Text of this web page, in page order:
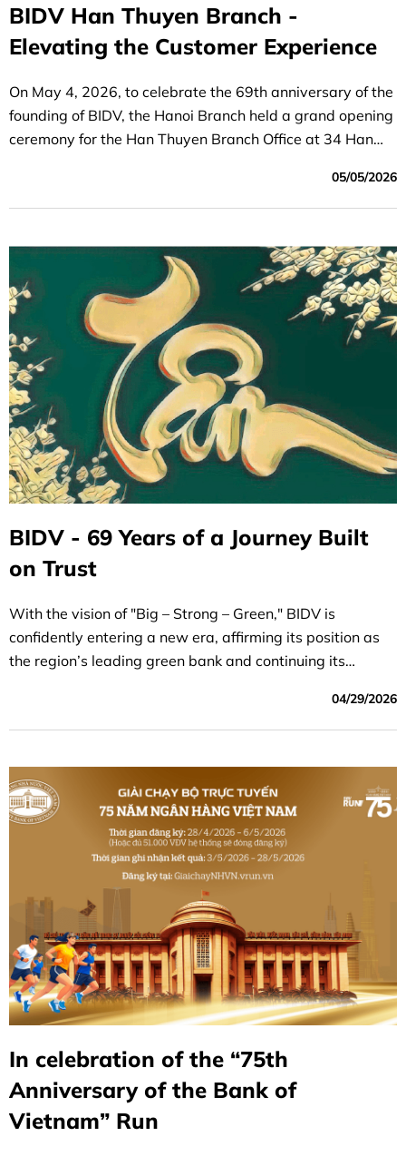
BIDV Han Thuyen Branch -
Elevating the Customer Experience
On May 4, 2026, to celebrate the 69th anniversary of the
founding of BIDV, the Hanoi Branch held a grand opening
ceremony for the Han Thuyen Branch Office at 34 Han
05/05/2026
BIDV - 69 Years of a Journey Built
on Trust
With the vision of "Big – Strong – Green," BIDV is
confidently entering a new era, affirming its position as
the region’s leading green bank and continuing its
04/29/2026
In celebration of the “75th
Anniversary of the Bank of
Vietnam” Run